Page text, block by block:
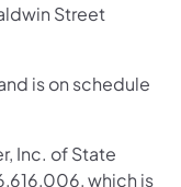
Street
is on schedule
Inc. of State
which is